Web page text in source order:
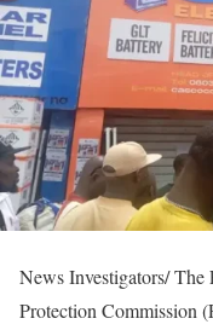
News Investigators/ The
Protection Commission